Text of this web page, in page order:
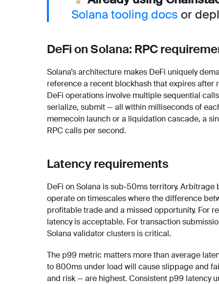
Solana tooling docs or
DeFi on Solana: RPC
Solana’s architecture makes DeFi uniquely
reference a recent blockhash that expires
DeFi operations involve multiple sequential
serialize, submit — all within milliseconds of
memecoin launch or a liquidation cascade, a
RPC calls per second.
Latency requirements
DeFi on Solana is sub-50ms territory.
operate on timescales where the difference
profitable trade and a missed opportunity. For
latency is acceptable. For transaction
Solana validator clusters is critical.
The p99 metric matters more than average
to 800ms under load will cause slippage and
and risk — are highest. Consistent p99 latency